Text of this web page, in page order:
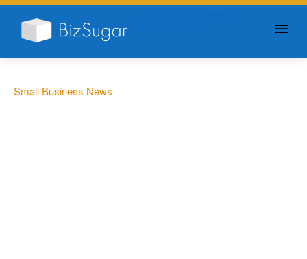
Small Business News